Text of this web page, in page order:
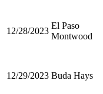
12/28/2023
El Paso
Montwood
12/29/2023 Buda Hays